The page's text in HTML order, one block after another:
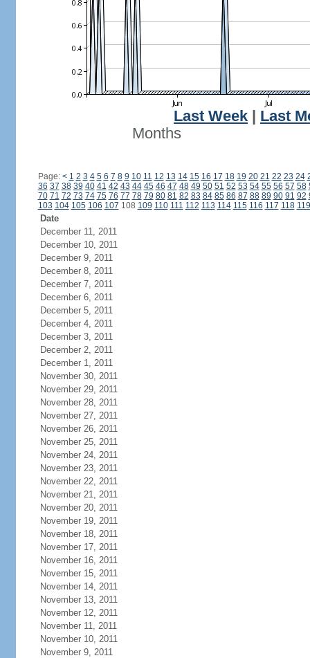
Last Week
Last
Months
Page: < 1 2 3 4 5 6 7 8 9 10 11 12 13 14 15 16 17 18 19 20 21 22 23 24
36 37 38 39 40 41 42 43 44 45 46 47 48 49 50 51 52 53 54 55 56 57 58
70 71 72 73 74 75 76 77 78 79 80 81 82 83 84 85 86 87 88 89 90 91 92
103 104 105 106 107 108 109 110 111 112 113 114 115 116 117 118 119
Date
December 11, 2011
December 10, 2011
December 9, 2011
December 8, 2011
December 7, 2011
December 6, 2011
December 5, 2011
December 4, 2011
December 3, 2011
December 2, 2011
December 1, 2011
November 30, 2011
November 29, 2011
November 28, 2011
November 27, 2011
November 26, 2011
November 25, 2011
November 24, 2011
November 23, 2011
November 22, 2011
November 21, 2011
November 20, 2011
November 19, 2011
November 18, 2011
November 17, 2011
November 16, 2011
November 15, 2011
November 14, 2011
November 13, 2011
November 12, 2011
November 11, 2011
November 10, 2011
November 9, 2011